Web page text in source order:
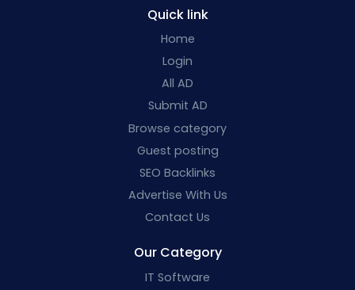
Quick link
Home
Login
All AD
Submit AD
Browse category
Guest posting
SEO Backlinks
Advertise With Us
Contact Us
Our Category
IT Software